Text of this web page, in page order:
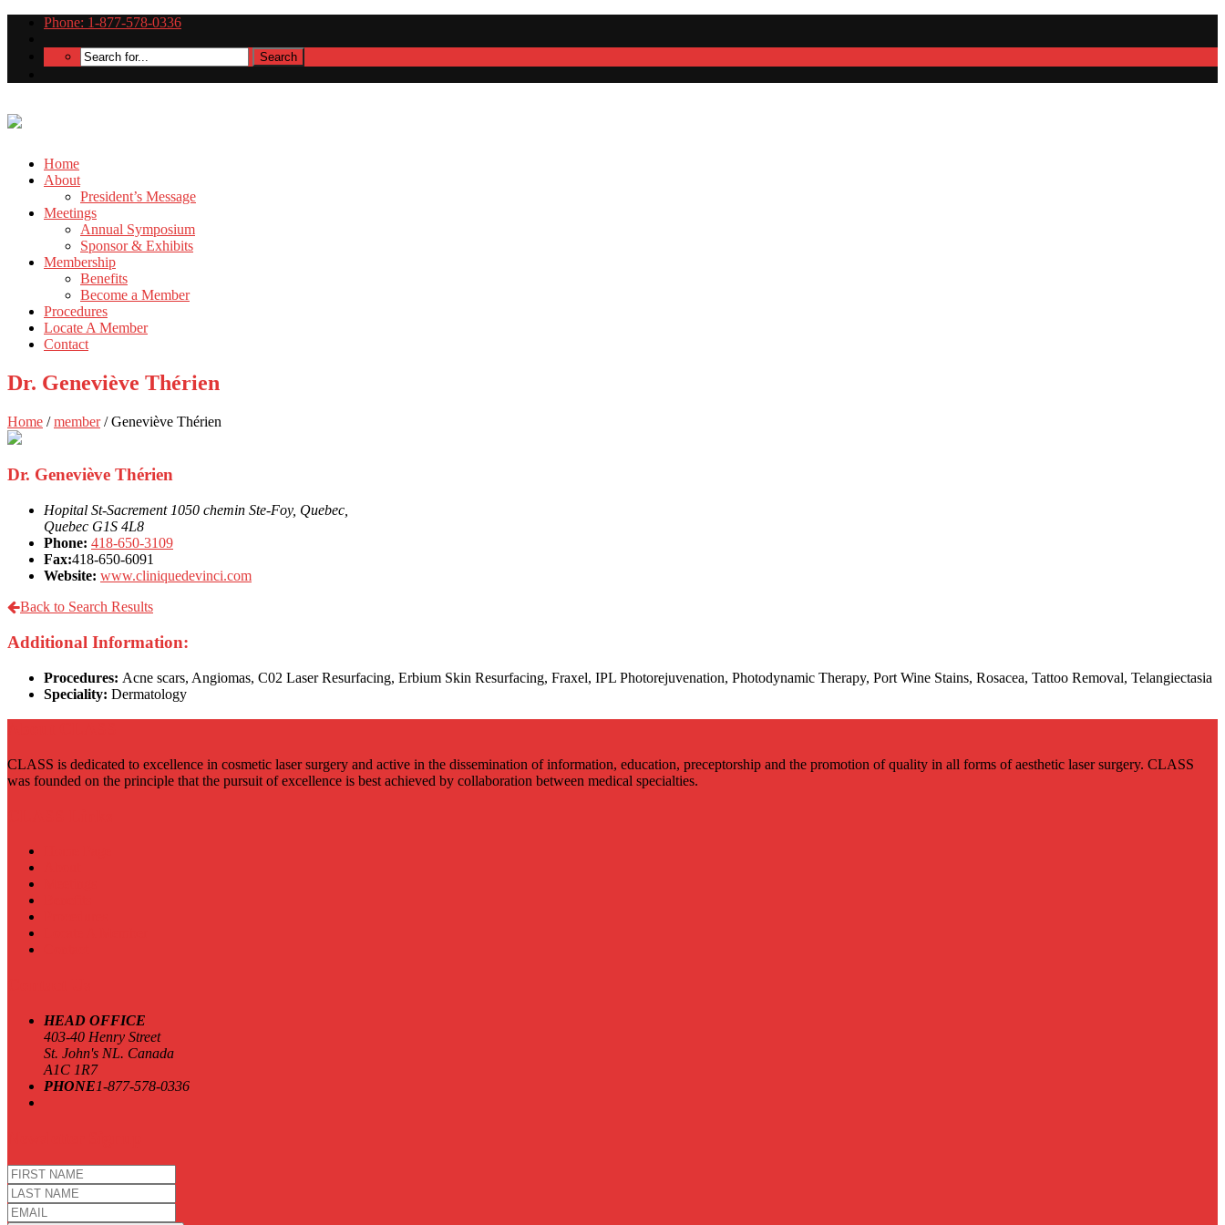
Phone: 1-877-578-0336
Home
About
President’s Message
Meetings
Annual Symposium
Sponsor & Exhibits
Membership
Benefits
Become a Member
Procedures
Locate A Member
Contact
Dr. Geneviève Thérien
Home /member/Geneviève Thérien
Dr. Geneviève Thérien
Hopital St-Sacrement 1050 chemin Ste-Foy, Quebec,
Quebec G1S 4L8
Phone: 418-650-3109
Fax:418-650-6091
Website: www.cliniquedevinci.com
Back to Search Results
Additional Information:
Procedures: Acne scars, Angiomas, C02 Laser Resurfacing, Erbium Skin Resurfacing, Fraxel, IPL Photorejuvenation, Photodynamic Therapy, Port Wine Stains, Rosacea, Tattoo Removal, Telangiectasia
Speciality: Dermatology
CLASS is dedicated to excellence in cosmetic laser surgery and active in the dissemination of information, education, preceptorship and the promotion of quality in all forms of aesthetic laser surgery. CLASS
was founded on the principle that the pursuit of excellence is best achieved by collaboration between medical specialties.
HEAD OFFICE
403-40 Henry Street
St. John's NL. Canada
A1C 1R7
PHONE1-877-578-0336